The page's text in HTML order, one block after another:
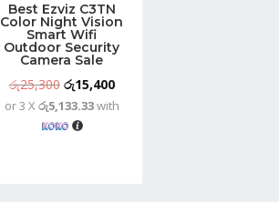
Best Ezviz C3TN
Color Night Vision
Smart Wifi
Outdoor Security
Camera Sale
රු25,300 Original
price
was:
රු15,400Current
price
or 3 X රු5,133.33with